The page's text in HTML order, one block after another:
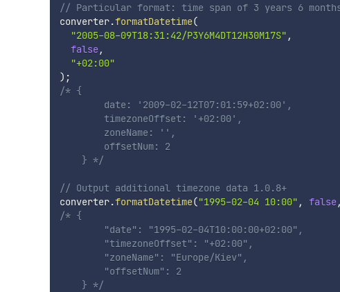
// Particular format: time span of 3 years 6 months
converter.formatDatetime(
"2005-08-09T18:31:42/P3Y6M4DT12H30M17S" ,
false,
"+02:00"
) ;
/* {
        date: '2009-02-12T07:01:59+02:00',
        timezoneOffset: '+02:00',
        zoneName: '',
        offsetNum: 2
    } */
// Output additional timezone data 1.0.8+
converter.formatDatetime("1995-02-04 10:00" , false,
/* {
        "date": "1995-02-04T10:00:00+02:00",
        "timezoneOffset": "+02:00",
        "zoneName": "Europe/Kiev",
        "offsetNum": 2
    } */